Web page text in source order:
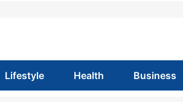
Lifestyle Health Business